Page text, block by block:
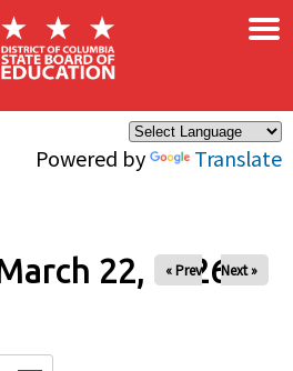
Powered by Translate
×
22, 2026
« Prev Next »